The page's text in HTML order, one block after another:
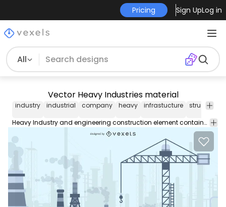
Pricing Sign UpLog in
All
Vector Heavy Industries material
industry industrial company heavy infrastucture structure
Heavy Industry and engineering construction element contains: high rise tubes pillars barrels drums pumps and many others in grey color scheme.